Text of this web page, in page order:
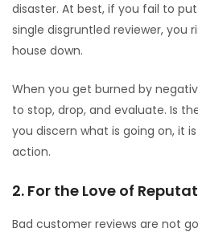
disaster. At best, if you fail to
single disgruntled reviewer, you
house down.
When you get burned by
to stop, drop, and evaluate. Is
you discern what is going on, it
action.
2. For the Love of
Bad customer reviews are not